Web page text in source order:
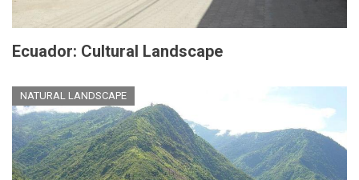
Ecuador: Cultural Landscape
NATURAL LANDSCAPE